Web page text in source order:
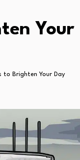
Your
to Brighten Your Day